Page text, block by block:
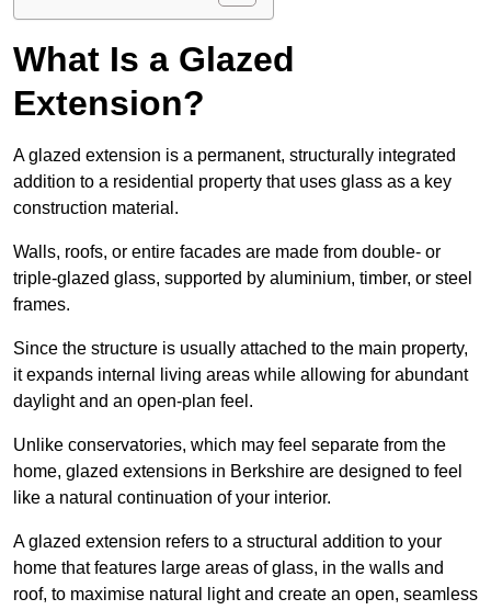
What Is a Glazed
Extension?
A glazed extension is a permanent, structurally integrated
addition to a residential property that uses glass as a key
construction material.
Walls, roofs, or entire facades are made from double- or
triple-glazed glass, supported by aluminium, timber, or steel
frames.
Since the structure is usually attached to the main property,
it expands internal living areas while allowing for abundant
daylight and an open-plan feel.
Unlike conservatories, which may feel separate from the
home, glazed extensions in Berkshire are designed to feel
like a natural continuation of your interior.
A glazed extension refers to a structural addition to your
home that features large areas of glass, in the walls and
roof, to maximise natural light and create an open, seamless